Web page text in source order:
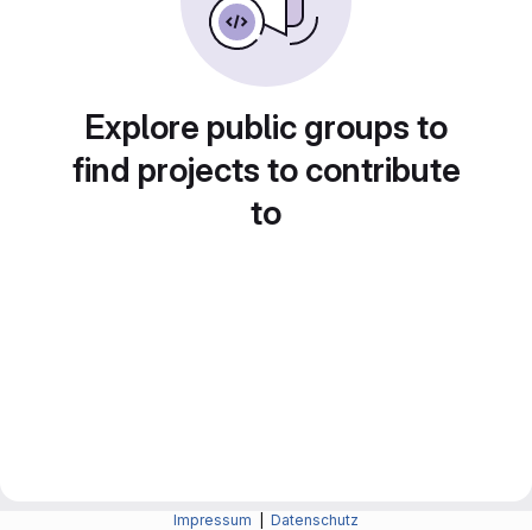
Explore public groups to
find projects to contribute
to
Impressum Datenschutz